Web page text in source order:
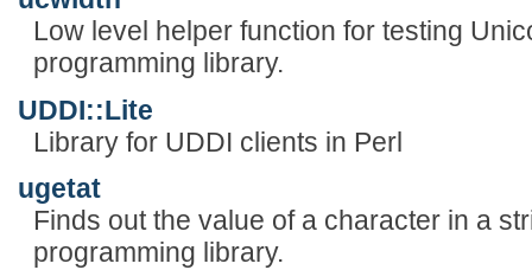
Low level helper function for testing
programming library.
UDDI::Lite
Library for UDDI clients in Perl
ugetat
Finds out the value of a character in a
programming library.